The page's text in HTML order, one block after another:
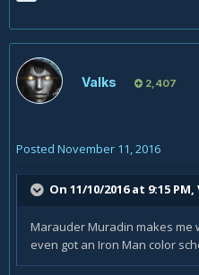
Valks 2,407
Posted November 11, 2016
On 11/10/2016 at 9:15 PM,
Marauder Muradin makes me
even got an Iron Man color